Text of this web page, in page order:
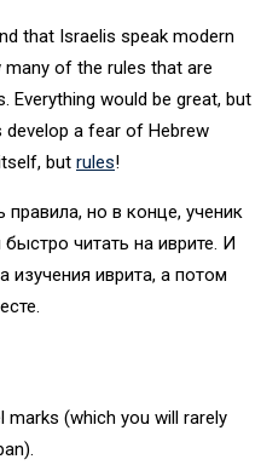
that Israelis speak modern
many of the rules that are
Everything would be great, but
a fear of Hebrew
but rules!
но в конце, ученик
читать на иврите. И
изучения иврита, а потом
(which you will rarely